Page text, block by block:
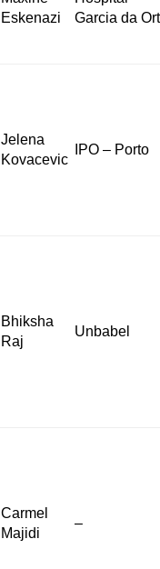
Eskenazi
Garcia da
Jelena
Kovacevic
IPO – Porto
Bhiksha
Raj
Unbabel
Carmel
Majidi
–